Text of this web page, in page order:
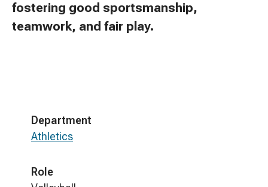
fostering good sportsmanship,
teamwork, and fair play.
Department
Athletics
Role